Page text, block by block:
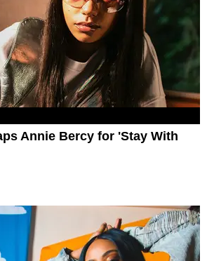
Annie Bercy for 'Stay With